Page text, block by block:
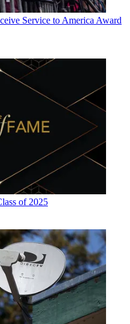
Service to America Award
of 2025